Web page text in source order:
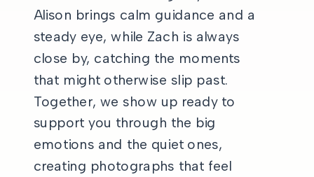
Alison brings calm guidance and a
steady eye, while Zach is always
close by, catching the moments
that might otherwise slip past.
Together, we show up ready to
support you through the big
emotions and the quiet ones,
creating photographs that feel